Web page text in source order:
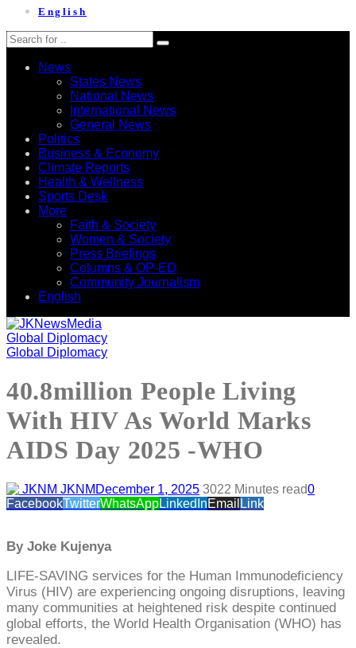
English
News
States News
National News
International News
General News
Politics
Business & Economy
Climate Reports
Health & Wellness
Sports Desk
More
Faith & Society
Women & Society
Press Briefings
Columns & OP-ED
Community Journalism
English
Global Diplomacy
Global Diplomacy
40.8million People Living
With HIV As World Marks
AIDS Day 2025 -WHO
JKNM December 1, 2025 3022 Minutes read0
FacebookTwitterWhatsAppLinkedInEmail Link
By Joke Kujenya
LIFE-SAVING services for the Human Immunodeficiency
Virus (HIV) are experiencing ongoing disruptions, leaving
many communities at heightened risk despite continued
global efforts, the World Health Organisation (WHO) has
revealed.